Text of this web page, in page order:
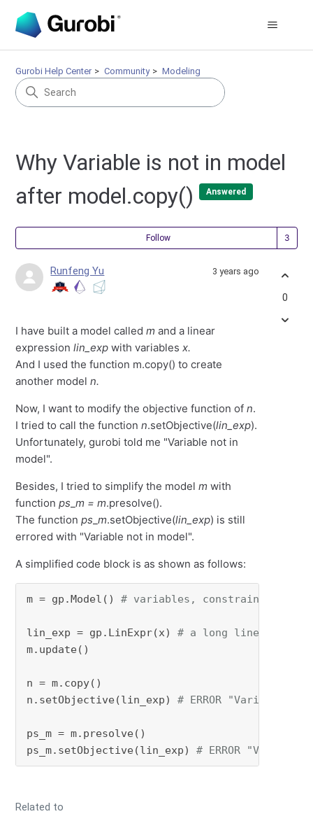
Gurobi Help Center Community Modeling
Why Variable is not in model
after model.copy()
Answered
Follow
Runfeng Yu 3 years ago
I have built a model calledm and a linear
expressionlin_exp with variablesx.
And I used the function m.copy() to create
another modeln.
Now, I want to modify the objective function ofn.
I tried to call the functionn.setObjective(lin_exp).
Unfortunately, gurobi told me "Variable not in
model".
Besides, I tried to simplify the modelm with
functionps _m = m.presolve().
The functionps _m.setObjective(lin_exp) is still
errored with "Variable not in model".
A simplified code block is as shown as follows:
m = gp.Model() # variables, constraints,
lin_exp = gp.LinExpr(x) # a long linear
m.update()
n = m.copy()
n.setObjective(lin_exp) # ERROR "Variable
ps_m = m.presolve()
ps_m.setObjective(lin_exp) # ERROR
Related to
0